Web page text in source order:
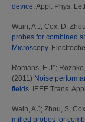
device.Appl. Phys.
Wain, A J; Cox, D;
probes for combined
Microscopy.
Romans, E J*;
(2011) Noise
fields. IEEE Trans.
Wain, A J; Zhou, S;
milled probes for